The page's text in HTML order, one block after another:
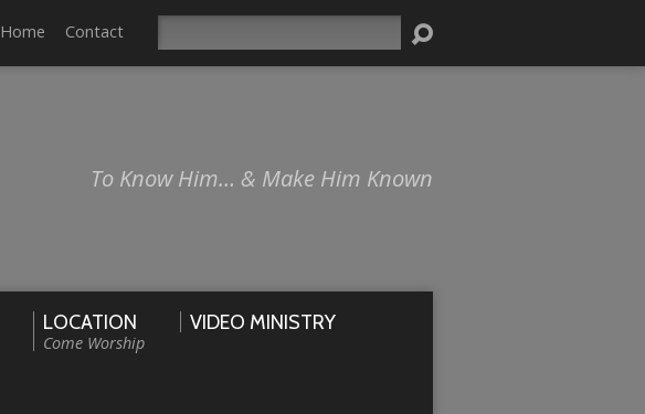
Home Contact
To Know Him… & Make Him Known
LOCATION
Come Worship
VIDEO MINISTRY